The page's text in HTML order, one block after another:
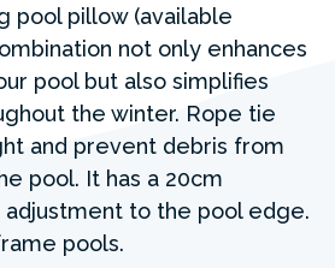
pool pillow (available
not only enhances
pool but also simplifies
the winter. Rope tie
and prevent debris from
pool. It has a 20cm
to the pool edge.
pools.